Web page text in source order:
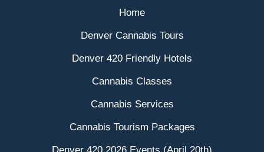
Home
Denver Cannabis Tours
Denver 420 Friendly Hotels
Cannabis Classes
Cannabis Services
Cannabis Tourism Packages